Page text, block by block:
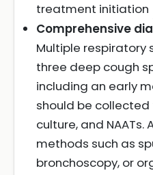
treatment initiation
Comprehensive
Multiple
three deep cough
including an early
should be
culture, and
methods such as
bronchoscopy, or